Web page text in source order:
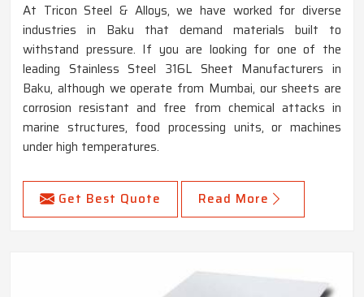
At Tricon Steel & Alloys, we have worked for diverse
industries in Baku that demand materials built to
withstand pressure. If you are looking for one of the
leading Stainless Steel 316L Sheet Manufacturers in
Baku, although we operate from Mumbai, our sheets are
corrosion resistant and free from chemical attacks in
marine structures, food processing units, or machines
under high temperatures.
Get Best Quote Read More